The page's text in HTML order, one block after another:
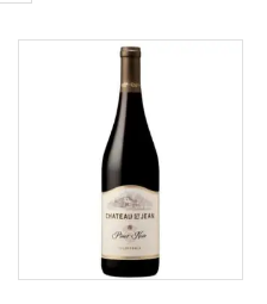
ADD TO CART